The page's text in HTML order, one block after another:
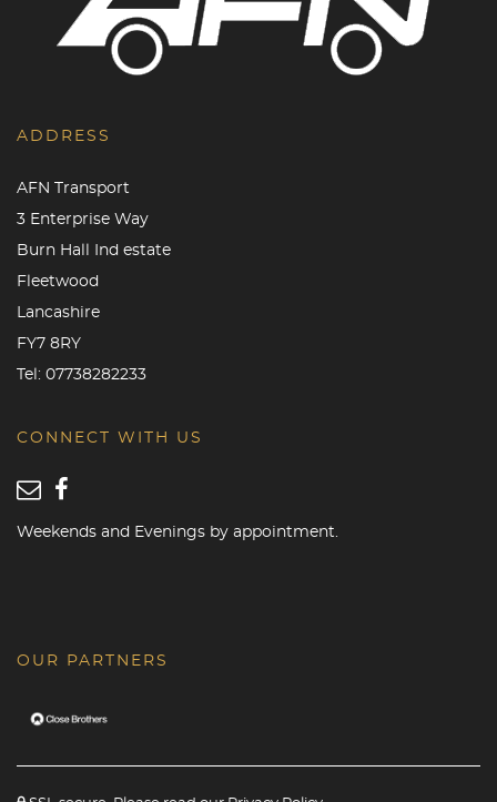
ADDRESS
AFN Transport
3 Enterprise Way
Burn Hall Ind estate
Fleetwood
Lancashire
FY7 8RY
Tel: 07738282233
CONNECT WITH US
Weekends and Evenings by appointment.
OUR PARTNERS